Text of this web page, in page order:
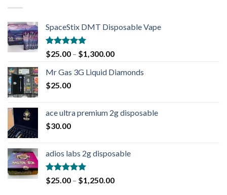
SpaceStix DMT Disposable Vape
Rated4.90
out of 5
$25.00 – $1,300.00
Mr Gas 3G Liquid Diamonds
$25.00
ace ultra premium 2g disposable
$30.00
adios labs 2g disposable
Rated5.00
out of 5
$25.00 – $1,250.00